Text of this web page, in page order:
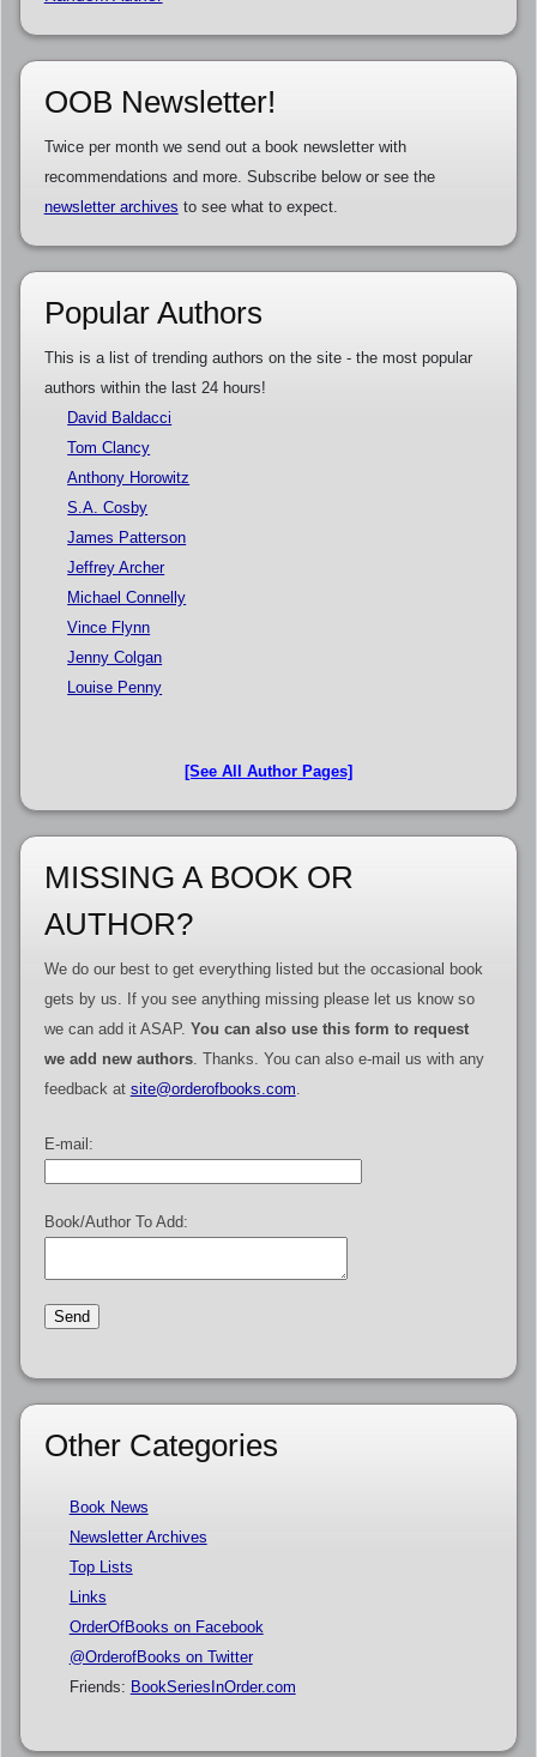
OOB Newsletter!
Twice per month we send out a book newsletter with
recommendations and more. Subscribe below or see the
newsletter archives to see what to expect.
Popular Authors
This is a list of trending authors on the site - the most popular
authors within the last 24 hours!
David Baldacci
Tom Clancy
Anthony Horowitz
S.A. Cosby
James Patterson
Jeffrey Archer
Michael Connelly
Vince Flynn
Jenny Colgan
Louise Penny
[See All Author Pages]
MISSING A BOOK OR
AUTHOR?
We do our best to get everything listed but the occasional book
gets by us. If you see anything missing please let us know so
we can add it ASAP. You can also use this form to request
we add new authors. Thanks. You can also e-mail us with any
feedback at site@orderofbooks.com
E-mail:
Book/Author To Add:
Other Categories
Book News
Newsletter Archives
Top Lists
Links
OrderOfBooks on Facebook
@OrderofBooks on Twitter
Friends: BookSeriesInOrder.com